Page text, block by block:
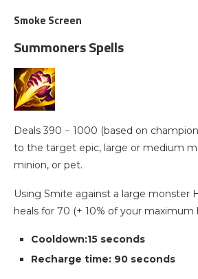
Smoke Screen
Summoners Spells
Deals 390 − 1000 (based on
to the target epic, large or medium
minion, or pet.
Using Smite against a large monster
heals for 70 (+ 10% of your maximum
Cooldown:15 seconds
Recharge time: 90 seconds